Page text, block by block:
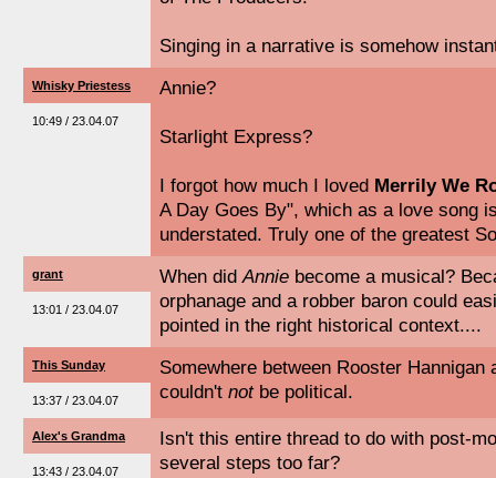
Singing in a narrative is somehow
Whisky Priestess
10:49 / 23.04.07
Annie?
Starlight Express?
I forgot how much I loved Merrily We
A Day Goes By", which as a love song
understated. Truly one of the greatest
grant
13:01 / 23.04.07
When didAnnie become a musical?
orphanage and a robber baron could
pointed in the right historical context....
This Sunday
13:37 / 23.04.07
Somewhere between Rooster Hannigan
couldn't notbe political.
Alex's Grandma
13:43 / 23.04.07
Isn't this entire thread to do with post-
several steps too far?